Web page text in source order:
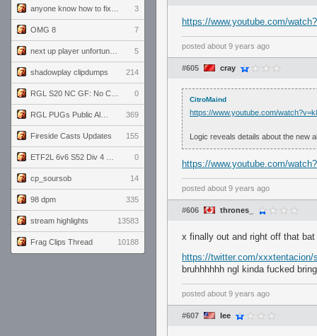
3
OMG 8 7
5
shadowplay clipdumps 214
0
369
Fireside Casts Updates 155
0
cp_soursob 14
98 dpm 335
stream highlights 13583
Frag Clips Thread 10188
https://www.youtube.com/
posted about 9 years ago
#605 cray
CitroMaind
https://www.youtube.com/
Logic reveals details about the new
https://www.youtube.com/
posted about 9 years ago
#606 thrones_
x finally out and right off that
https://twitter.com/xxxtentacion/
bruhhhhhh ngl kinda fucked
posted about 9 years ago
#607 Iee